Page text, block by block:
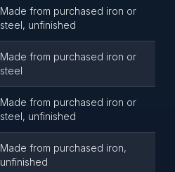
Made from purchased iron or
steel, unfinished
Made from purchased iron or
steel
Made from purchased iron or
steel, unfinished
Made from purchased iron,
unfinished